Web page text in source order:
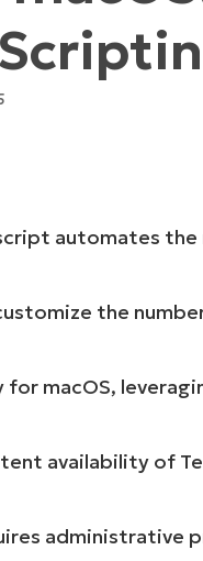
PRODUCT ROADMAP
DEMO
DEMO
automates
the
for macOS,
availability of
administrative